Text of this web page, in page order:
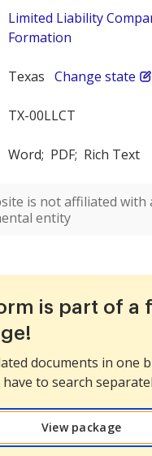
Limited Liability
Formation
Texas Change state
TX-00LLCT
Word; PDF; Rich Text
is not affiliated with
entity
is part of a
documents in one
have to search
View package